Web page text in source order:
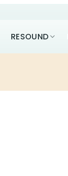
RESOUND